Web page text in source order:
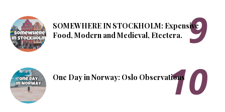
SOMEWHERE IN STOCKHOLM: Expensive
Food, Modern and Medieval, Etcetera.
One Day in Norway: Oslo Observations